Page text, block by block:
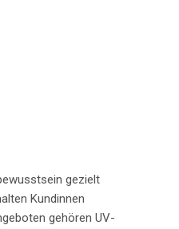
gezielt
Kundinnen
gehören UV-